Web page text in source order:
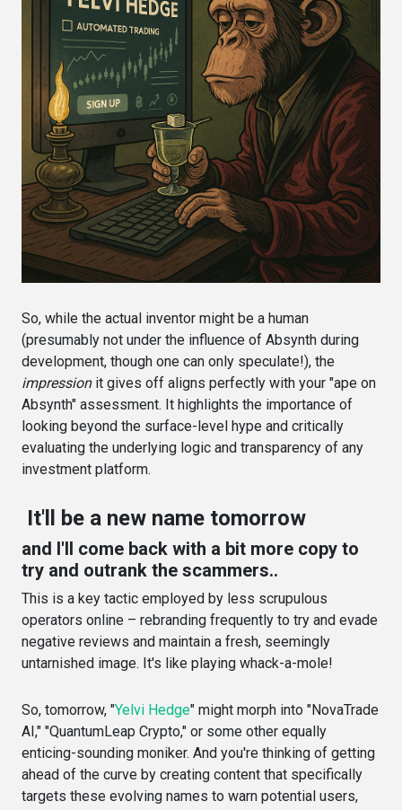
So, while the actual inventor might be a human
(presumably not under the influence of Absynth during
development, though one can only speculate!), the
impressionit gives off aligns perfectly with your "ape on
Absynth" assessment. It highlights the importance of
looking beyond the surface-level hype and critically
evaluating the underlying logic and transparency of any
investment platform.
It'll be a new name tomorrow
and I'll come back with a bit more copy to
try and outrank the scammers..
This is a key tactic employed by less scrupulous
operators online – rebranding frequently to try and evade
negative reviews and maintain a fresh, seemingly
untarnished image. It's like playing whack-a-mole!
So, tomorrow, "Yelvi Hedge" might morph into "NovaTrade
AI," "QuantumLeap Crypto," or some other equally
enticing-sounding moniker. And you're thinking of getting
ahead of the curve by creating content that specifically
targets these evolving names to warn potential users,